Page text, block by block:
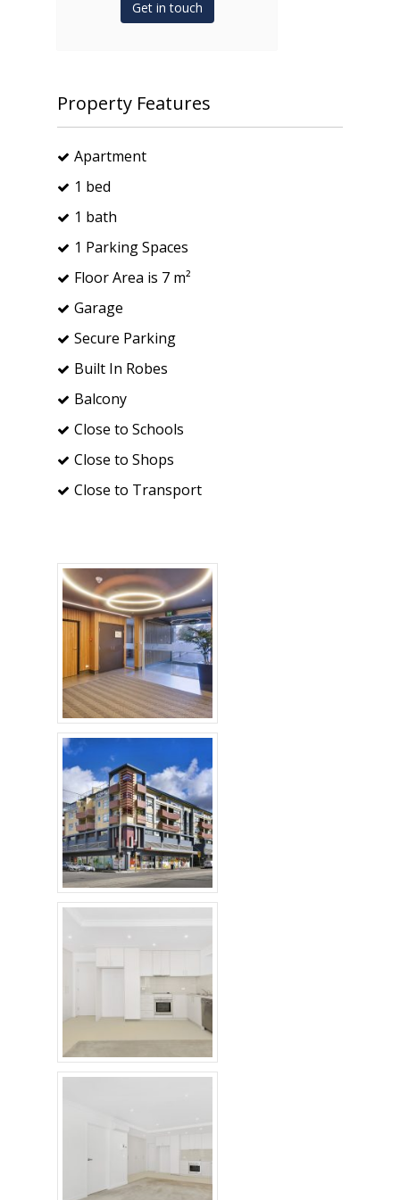
Get in touch
Property Features
Apartment
1 bed
1 bath
1 Parking Spaces
Floor Area is 7 m²
Garage
Secure Parking
Built In Robes
Balcony
Close to Schools
Close to Shops
Close to Transport